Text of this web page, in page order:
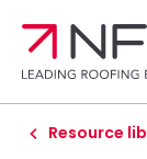
Resource